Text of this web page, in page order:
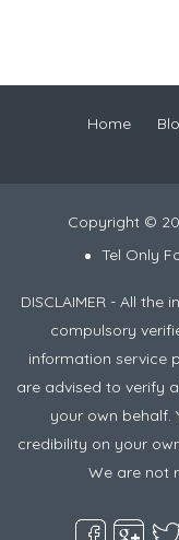
Home
Copyright ©
Tel Only
DISCLAIMER - All
compulsory
information service
are advised to verify
your own behalf.
credibility on your
We are not